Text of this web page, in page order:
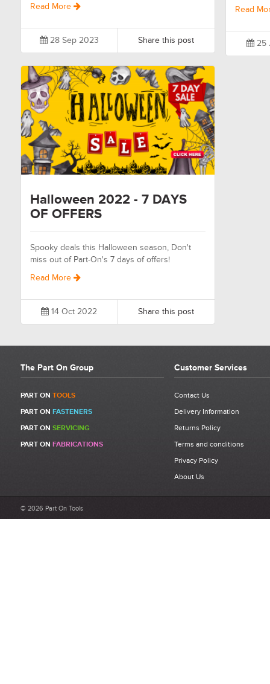
Read More
28 Sep 2023 Share this post
Read
25
Halloween 2022 - 7 DAYS
OF OFFERS
Spooky deals this Halloween season, Don't
miss out of Part-On's 7 days of offers!
Read More
14 Oct 2022 Share this post
The Part On Group
PART ON TOOLS
PART ON FASTENERS
PART ON SERVICING
PART ON FABRICATIONS
Customer Services
Contact Us
Delivery Information
Returns Policy
Terms and conditions
Privacy Policy
About Us
© 2026 Part On Tools